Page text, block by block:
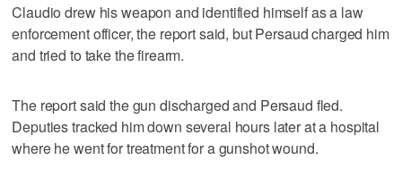
Claudio drew his weapon and identified himself as a law
enforcement officer, the report said, but Persaud charged him
and tried to take the firearm.
The report said the gun discharged and Persaud fled.
Deputies tracked him down several hours later at a hospital
where he went for treatment for a gunshot wound.